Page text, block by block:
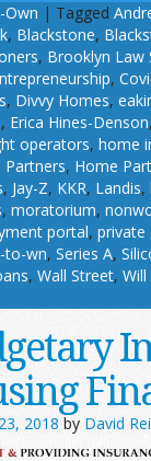
Own | Tagged
, Blackstone,
, Brooklyn Law
,
, Divvy Homes,
, Erica Hines-Denson,
operators, home
Partners, Home
, Jay-Z, KKR, Landis,
, moratorium,
portal, private
to-wn, Series A,
, Wall Street, Will
2018 by David